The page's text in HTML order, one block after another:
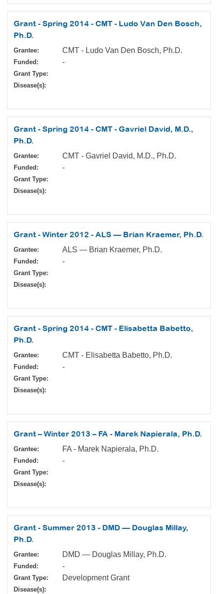
Grant - Spring 2014 - CMT - Ludo Van Den Bosch,
Ph.D.
Grantee: CMT - Ludo Van Den Bosch, Ph.D.
Funded: -
Grant Type:
Disease(s):
Grant - Spring 2014 - CMT - Gavriel David, M.D.,
Ph.D.
Grantee: CMT - Gavriel David, M.D., Ph.D.
Funded: -
Grant Type:
Disease(s):
Grant - Winter 2012 - ALS — Brian Kraemer, Ph.D.
Grantee: ALS — Brian Kraemer, Ph.D.
Funded: -
Grant Type:
Disease(s):
Grant - Spring 2014 - CMT - Elisabetta Babetto,
Ph.D.
Grantee: CMT - Elisabetta Babetto, Ph.D.
Funded: -
Grant Type:
Disease(s):
Grant – Winter 2013 – FA - Marek Napierala, Ph.D.
Grantee: FA - Marek Napierala, Ph.D.
Funded: -
Grant Type:
Disease(s):
Grant - Summer 2013 - DMD — Douglas Millay,
Ph.D.
Grantee: DMD — Douglas Millay, Ph.D.
Funded: -
Grant Type: Development Grant
Disease(s):